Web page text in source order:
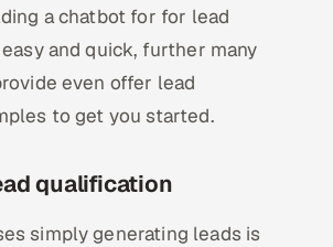
a chatbot for for lead
and quick, further many
even offer lead
to get you started.
qualification
simply generating leads is